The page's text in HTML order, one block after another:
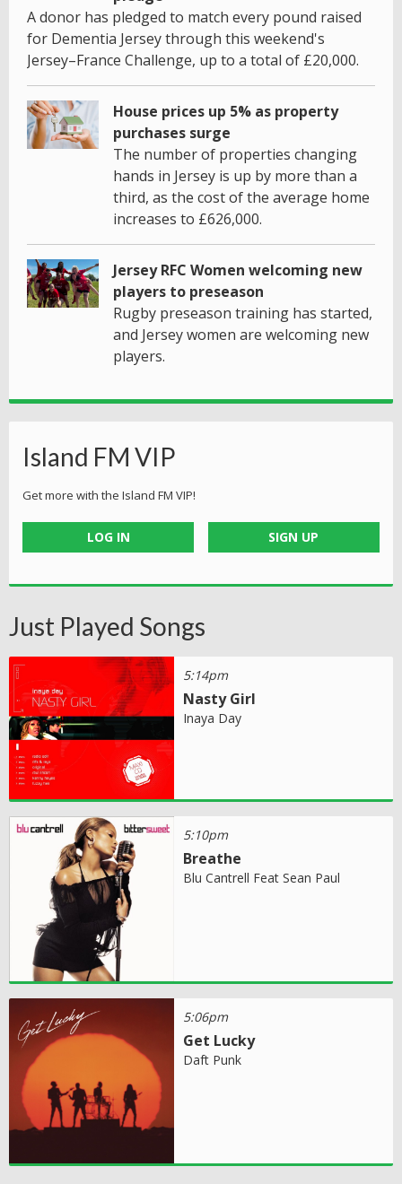
A donor has pledged to match every pound raised
for Dementia Jersey through this weekend's
Jersey–France Challenge, up to a total of £20,000.
House prices up 5% as property
purchases surge
The number of properties changing
hands in Jersey is up by more than a
third, as the cost of the average home
increases to £626,000.
Jersey RFC Women welcoming new
players to preseason
Rugby preseason training has started,
and Jersey women are welcoming new
players.
Island FM VIP
Get more with the Island FM VIP!
LOG IN SIGN UP
Just Played Songs
5:14pm
Nasty Girl
Inaya Day
5:10pm
Breathe
Blu Cantrell Feat Sean Paul
5:06pm
Get Lucky
Daft Punk